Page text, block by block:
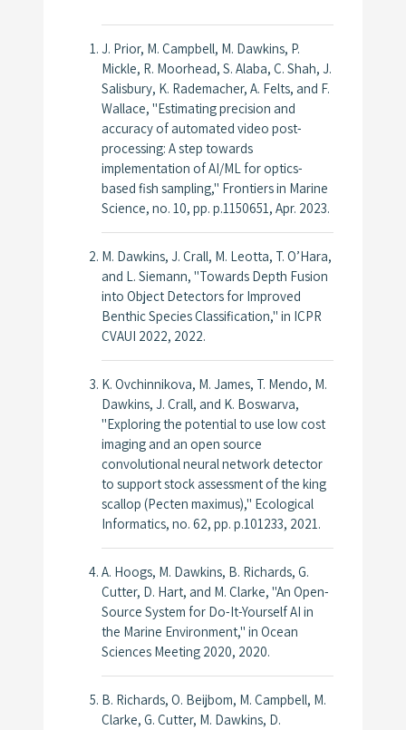
J. Prior, M. Campbell, M. Dawkins, P.
Mickle, R. Moorhead, S. Alaba, C. Shah, J.
Salisbury, K. Rademacher, A. Felts, and F.
Wallace, "Estimating precision and
accuracy of automated video post-
processing: A step towards
implementation of AI/ML for optics-
based fish sampling," Frontiers in Marine
Science, no. 10, pp. p.1150651, Apr. 2023.
M. Dawkins, J. Crall, M. Leotta, T. O’Hara,
and L. Siemann, "Towards Depth Fusion
into Object Detectors for Improved
Benthic Species Classification," in ICPR
CVAUI 2022, 2022.
K. Ovchinnikova, M. James, T. Mendo, M.
Dawkins, J. Crall, and K. Boswarva,
"Exploring the potential to use low cost
imaging and an open source
convolutional neural network detector
to support stock assessment of the king
scallop (Pecten maximus)," Ecological
Informatics, no. 62, pp. p.101233, 2021.
A. Hoogs, M. Dawkins, B. Richards, G.
Cutter, D. Hart, and M. Clarke, "An Open-
Source System for Do-It-Yourself AI in
the Marine Environment," in Ocean
Sciences Meeting 2020, 2020.
B. Richards, O. Beijbom, M. Campbell, M.
Clarke, G. Cutter, M. Dawkins, D.